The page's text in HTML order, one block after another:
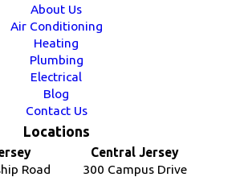
About Us
Air Conditioning
Heating
Plumbing
Electrical
Blog
Contact Us
Locations
Road
Central Jersey
300 Campus Drive